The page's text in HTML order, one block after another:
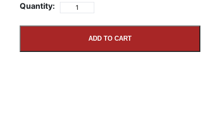
Quantity:
ADD TO CART